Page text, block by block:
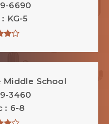
6690
KG-5
Middle School
3460
6-8